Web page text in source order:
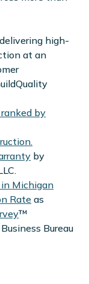
high-
at an
by
by
in Michigan
Rate as
™
Bureau